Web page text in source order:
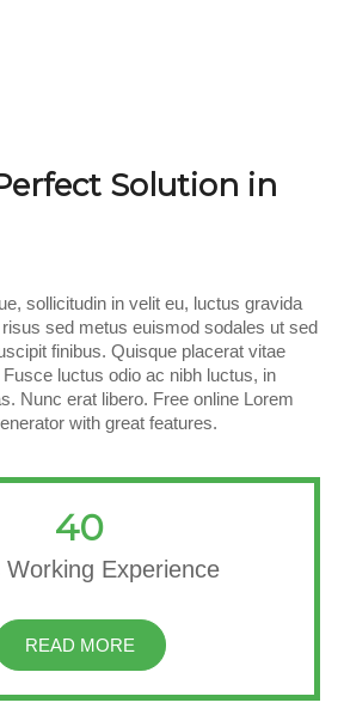
Solution in
sollicitudin in velit eu, luctus gravida
sed metus euismod sodales ut sed
finibus. Quisque placerat vitae
luctus odio ac nibh luctus, in
Nunc erat libero. Free online Lorem
with great features.
40
Working Experience
READ MORE